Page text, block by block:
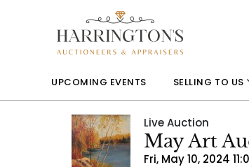
UPCOMING EVENTS SELLING TO US
Live Auction
May Art
Fri, May 10, 2024